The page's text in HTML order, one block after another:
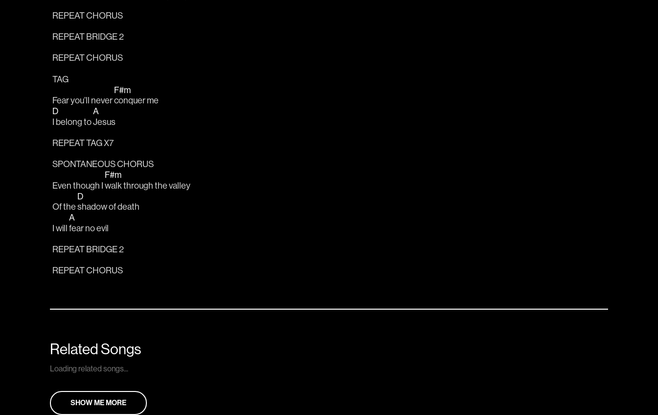
REPEAT CHORUS
REPEAT BRIDGE 2
REPEAT CHORUS
TAG
Fear you’ll never
F#m
conquer me
D
I belong to
A
Jesus
REPEAT TAG X7
SPONTANEOUS CHORUS
Even though I
F#m
walk through the valley
Of the
D
shadow of death
I will
A
fear no evil
REPEAT BRIDGE 2
REPEAT CHORUS
Related Songs
Loading related songs...
SHOW ME MORE